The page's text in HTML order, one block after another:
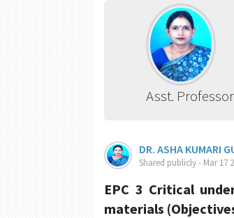
Asst. Professor
DR. ASHA KUMARI
Shared publicly - Mar 17
EPC 3 Critical
materials